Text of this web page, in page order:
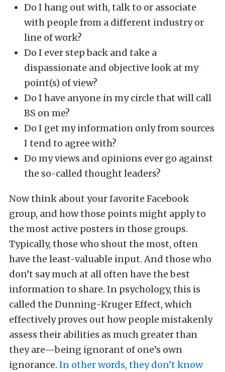
Do I hang out with, talk to or associate
with people from a different industry or
line of work?
Do I ever step back and take a
dispassionate and objective look at my
point(s) of view?
Do I have anyone in my circle that will call
BS on me?
Do I get my information only from sources
I tend to agree with?
Do my views and opinions ever go against
the so-called thought leaders?
Now think about your favorite Facebook
group, and how those points might apply to
the most active posters in those groups.
Typically, those who shout the most, often
have the least-valuable input. And those who
don’t say much at all often have the best
information to share. In psychology, this is
called the Dunning-Kruger Effect, which
effectively proves out how people mistakenly
assess their abilities as much greater than
they are—being ignorant of one’s own
ignorance. In other words, they don’t know